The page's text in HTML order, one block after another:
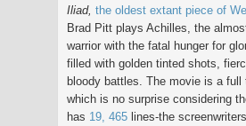
Iliad, the oldest extant piece of
Brad Pitt plays Achilles, the
warrior with the fatal hunger for
filled with golden tinted shots,
bloody battles. The movie is a full
which is no surprise considering
has 19, 465 lines-the